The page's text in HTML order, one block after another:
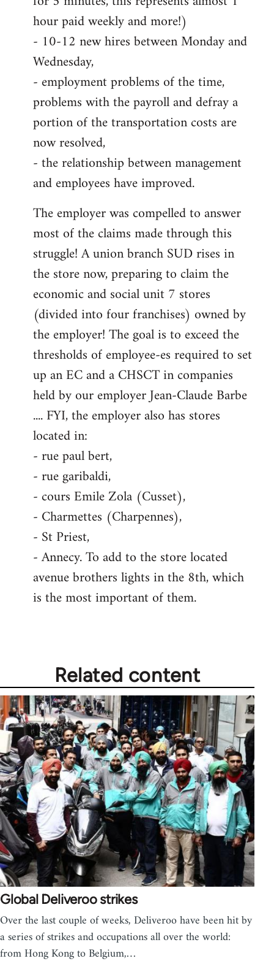
hour paid weekly and more!)
- 10-12 new hires between Monday and
Wednesday,
- employment problems of the time,
problems with the payroll and defray a
portion of the transportation costs are
now resolved,
- the relationship between management
and employees have improved.
The employer was compelled to answer
most of the claims made through this
struggle! A union branch SUD rises in
the store now, preparing to claim the
economic and social unit 7 stores
(divided into four franchises) owned by
the employer! The goal is to exceed the
thresholds of employee-es required to set
up an EC and a CHSCT in companies
held by our employer Jean-Claude Barbe
.... FYI, the employer also has stores
located in:
- rue paul bert,
- rue garibaldi,
- cours Emile Zola (Cusset),
- Charmettes (Charpennes),
- St Priest,
- Annecy. To add to the store located
avenue brothers lights in the 8th, which
is the most important of them.
Related content
Global Deliveroo strikes
Over the last couple of weeks, Deliveroo have been hit by
a series of strikes and occupations all over the world:
from Hong Kong to Belgium,…